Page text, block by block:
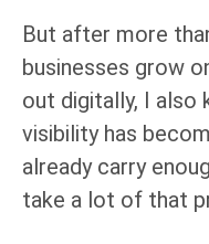
But after more
businesses grow
out digitally, I also
visibility has
already carry
take a lot of that